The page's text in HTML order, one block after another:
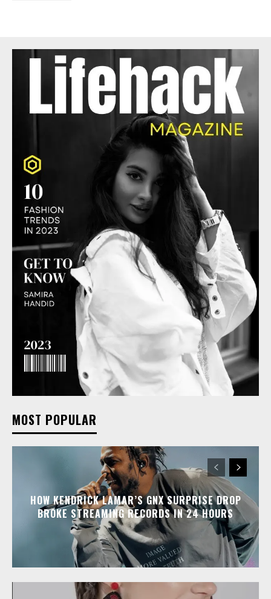
MOST POPULAR
HOW KENDRICK LAMAR’S GNX SURPRISE DROP
BROKE STREAMING RECORDS IN 24 HOURS